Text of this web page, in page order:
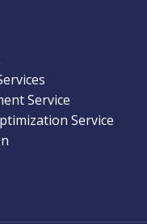
Service
Service